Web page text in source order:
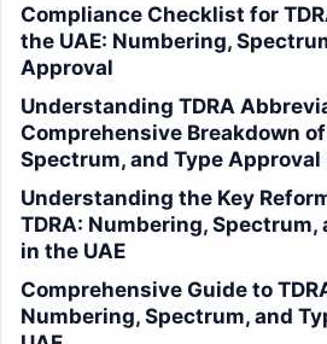
Compliance Checklist for
the UAE: Numbering,
Approval
Understanding TDRA
Comprehensive Breakdown
Spectrum, and Type Approval
Understanding the Key
TDRA: Numbering, Spectrum,
in the UAE
Comprehensive Guide to
Numbering, Spectrum, and